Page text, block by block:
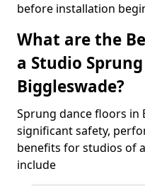
before installation
What are the
a Studio
Biggleswade?
Sprung dance floors in
significant safety,
benefits for studios of
include